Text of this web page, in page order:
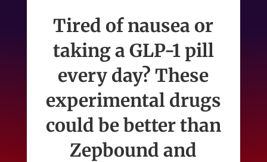
Tired of nausea or
taking a GLP-1 pill
every day? These
experimental drugs
could be better than
Zepbound and